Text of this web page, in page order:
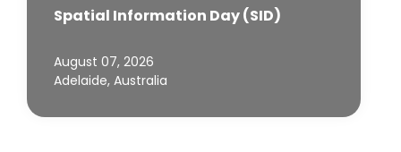
Spatial Information Day (SID)
August 07, 2026
Adelaide, Australia